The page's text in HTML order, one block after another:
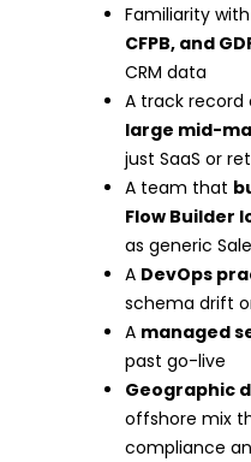
Familiarity with
CFPB, and
CRM data
A track record
large mid-
just SaaS or
A team that
Flow Builder
as generic
A DevOps
schema drift
A managed
past go-live
Geographic
offshore mix
compliance